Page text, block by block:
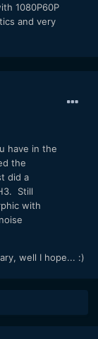
1080P60P
and very
have in the
the
did a
Still
with
well I hope... :)